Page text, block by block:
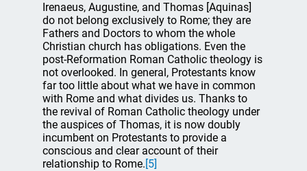
Irenaeus, Augustine, and Thomas [Aquinas]
do not belong exclusively to Rome; they are
Fathers and Doctors to whom the whole
Christian church has obligations. Even the
post-Reformation Roman Catholic theology is
not overlooked. In general, Protestants know
far too little about what we have in common
with Rome and what divides us. Thanks to
the revival of Roman Catholic theology under
the auspices of Thomas, it is now doubly
incumbent on Protestants to provide a
conscious and clear account of their
relationship to Rome.[5]